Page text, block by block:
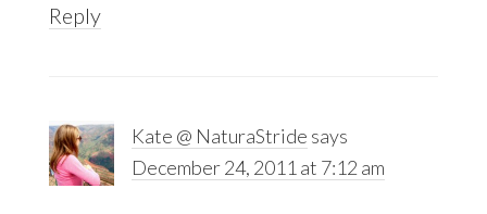
Reply
Kate @ NaturaStride says
December 24, 2011 at 7:12 am